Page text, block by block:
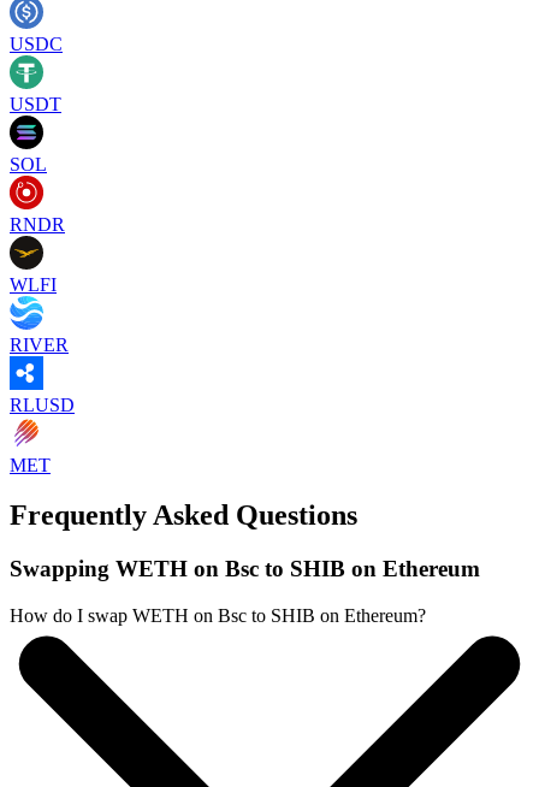
USDC
USDT
SOL
RNDR
WLFI
RIVER
RLUSD
MET
Frequently Asked Questions
Swapping WETH on Bsc to SHIB on Ethereum
How do I swap WETH on Bsc to SHIB on Ethereum?